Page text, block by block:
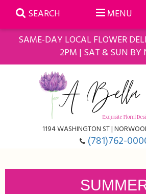
SAME-DAY LOCAL FLOWER
2PM | SAT & SUN BY
SEARCH MENU
1194 WASHINGTON ST |
(781)762-
Farmasi Self-Care Gift Baskets
For The Home